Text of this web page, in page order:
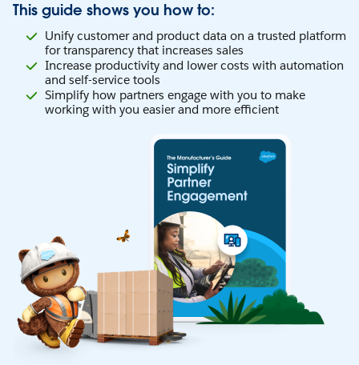
This guide shows you how to:
Unify customer and product data on a trusted platform
for transparency that increases sales
Increase productivity and lower costs with automation
and self-service tools
Simplify how partners engage with you to make
working with you easier and more efficient